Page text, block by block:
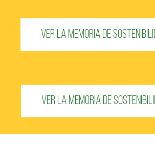
Ver la Memoria de
Ver la Memoria de